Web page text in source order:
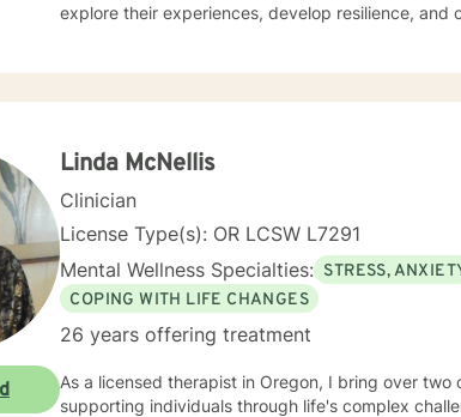
explore their experiences, develop resilience,
develop healthier communication and coping
alongside you with empathy, expertise, and
Linda McNellis
Clinician
License Type(s): OR LCSW L7291
Mental Wellness Specialties: STRESS,
COPING WITH LIFE CHANGES
26 years offering treatment
As a licensed therapist in Oregon, I bring over
supporting individuals through life's complex